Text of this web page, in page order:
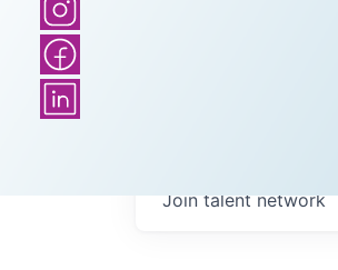
Join talent network